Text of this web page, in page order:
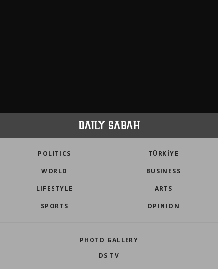
POLITICS TÜRKİYE
WORLD BUSINESS
LIFESTYLE ARTS
SPORTS OPINION
PHOTO GALLERY
DS TV